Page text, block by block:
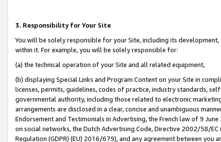
3. Responsibility for Your Site
You will be solely responsible for your Site, including its
within it. For example, you will be solely responsible for:
(a) the technical operation of your Site and all related equipment,
(b) displaying Special Links and Program Content on your Site in
licenses, permits, guidelines, codes of practice, industry standards,
governmental authority, including those related to electronic
arrangements are disclosed in a clear, concise and unambiguous
Endorsement and Testimonials in Advertising, the French law of 9
on social networks, the Dutch Advertising Code, Directive 2002/58/
Regulation (GDPR) (EU) 2016/679), and any agreement between